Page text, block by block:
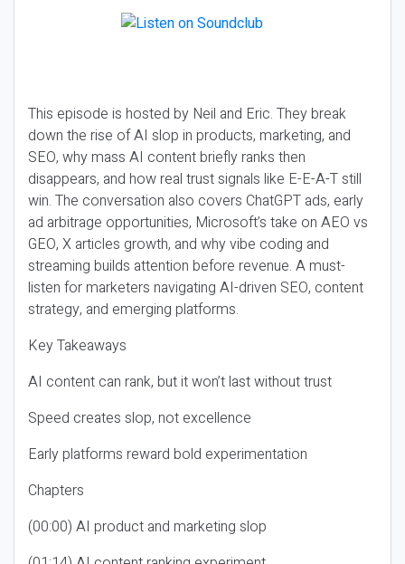
This episode is hosted by Neil and Eric. They break
down the rise of AI slop in products, marketing, and
SEO, why mass AI content briefly ranks then
disappears, and how real trust signals like E-E-A-T still
win. The conversation also covers ChatGPT ads, early
ad arbitrage opportunities, Microsoft’s take on AEO vs
GEO, X articles growth, and why vibe coding and
streaming builds attention before revenue. A must-
listen for marketers navigating AI-driven SEO, content
strategy, and emerging platforms.
Key Takeaways
AI content can rank, but it won’t last without trust
Speed creates slop, not excellence
Early platforms reward bold experimentation
Chapters
(00:00) AI product and marketing slop